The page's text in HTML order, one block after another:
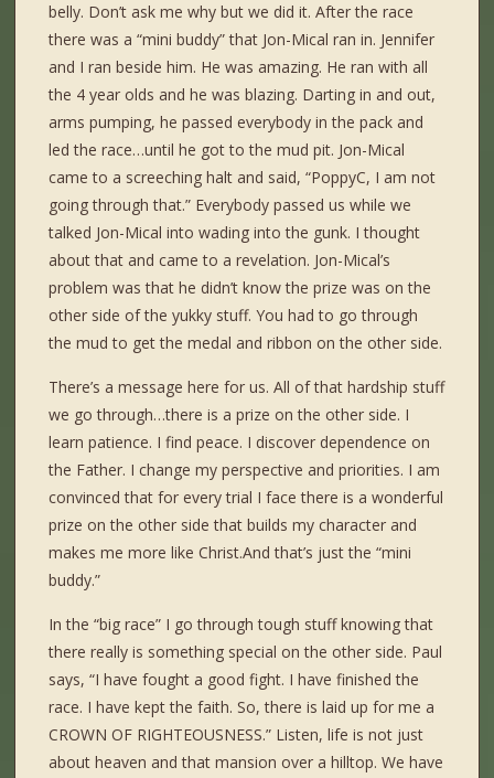
belly. Don’t ask me why but we did it. After the race
there was a “mini buddy” that Jon-Mical ran in. Jennifer
and I ran beside him. He was amazing. He ran with all
the 4 year olds and he was blazing. Darting in and out,
arms pumping, he passed everybody in the pack and
led the race…until he got to the mud pit. Jon-Mical
came to a screeching halt and said, “PoppyC, I am not
going through that.” Everybody passed us while we
talked Jon-Mical into wading into the gunk. I thought
about that and came to a revelation. Jon-Mical’s
problem was that he didn’t know the prize was on the
other side of the yukky stuff. You had to go through
the mud to get the medal and ribbon on the other side.
There’s a message here for us. All of that hardship stuff
we go through…there is a prize on the other side. I
learn patience. I find peace. I discover dependence on
the Father. I change my perspective and priorities. I am
convinced that for every trial I face there is a wonderful
prize on the other side that builds my character and
makes me more like Christ.And that’s just the “mini
buddy.”
In the “big race” I go through tough stuff knowing that
there really is something special on the other side. Paul
says, “I have fought a good fight. I have finished the
race. I have kept the faith. So, there is laid up for me a
CROWN OF RIGHTEOUSNESS.” Listen, life is not just
about heaven and that mansion over a hilltop. We have